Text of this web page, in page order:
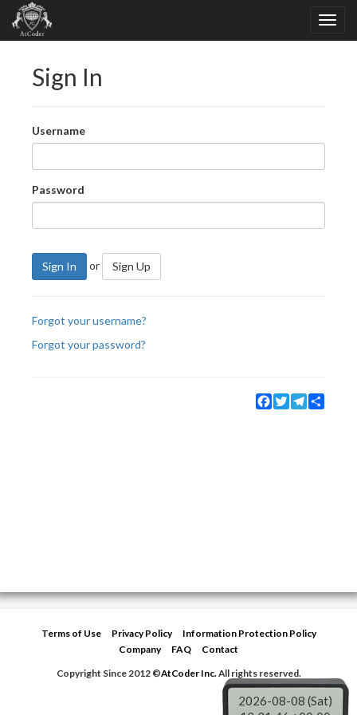
Sign In
Username
Password
Sign In or Sign Up
Forgot your username?
Forgot your password?
Facebook
TwitterTelegram
Terms of Use Privacy Policy
Information Protection Policy
Company
FAQ
Contact
Copyright Since 2012 ©AtCoder Inc.All rights reserved.
2026-08-08 (Sat)